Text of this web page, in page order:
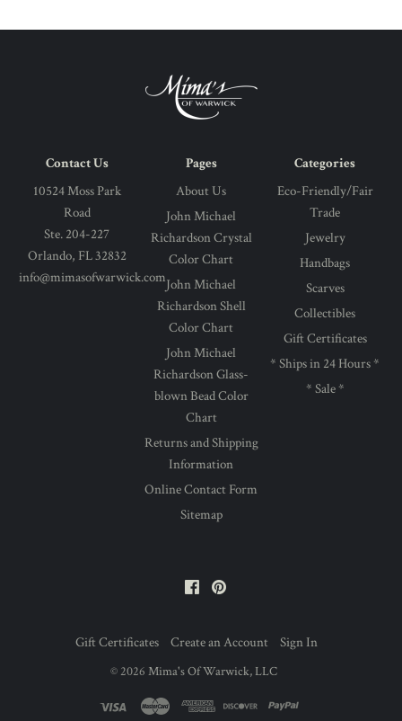
Contact Us
10524 Moss Park
Road
Ste. 204-227
Orlando, FL 32832
info@mimasofwarwick.com
Pages
About Us
John Michael
Richardson Crystal
Color Chart
John Michael
Richardson Shell
Color Chart
John Michael
Richardson Glass-
blown Bead Color
Chart
Returns and Shipping
Information
Online Contact Form
Sitemap
Categories
Eco-Friendly/Fair
Trade
Jewelry
Handbags
Scarves
Collectibles
Gift Certificates
* Ships in 24 Hours *
* Sale *
Facebook
Gift Certificates Create an Account Sign In
© 2026 Mima's Of Warwick, LLC